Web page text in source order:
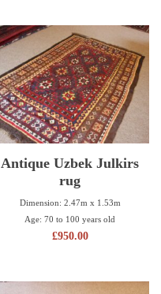
Antique Uzbek Julkirs
rug
Dimension: 2.47m x 1.53m
Age: 70 to 100 years old
£950.00